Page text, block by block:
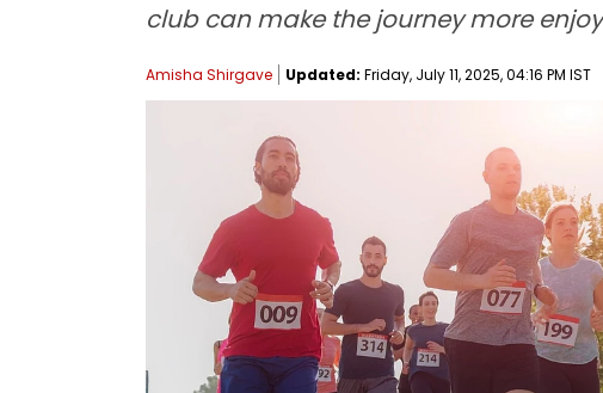
club can make the journey more
Amisha Shirgave Updated: Friday, July 11, 2025, 04:16 PM IST